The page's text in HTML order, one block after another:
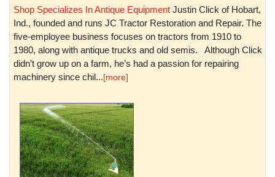
Shop Specializes In Antique Equipment Justin Click of Hobart,
Ind., founded and runs JC Tractor Restoration and Repair. The
five-employee business focuses on tractors from 1910 to
1980, along with antique trucks and old semis. Although Click
didn’t grow up on a farm, he’s had a passion for repairing
machinery since chil...[more]